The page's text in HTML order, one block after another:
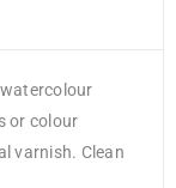
or colour
varnish. Clean